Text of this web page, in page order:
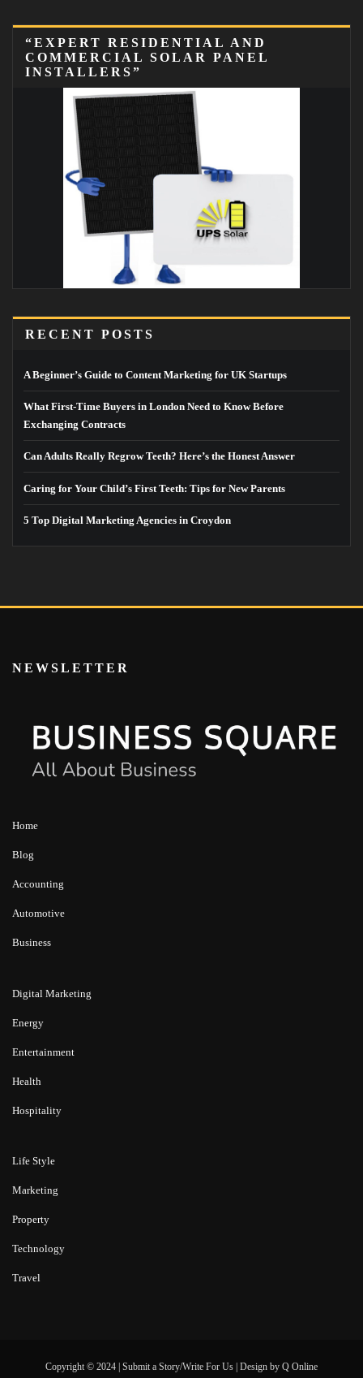
“EXPERT RESIDENTIAL AND
COMMERCIAL SOLAR PANEL
INSTALLERS”
RECENT POSTS
A Beginner’s Guide to Content Marketing for UK Startups
What First-Time Buyers in London Need to Know Before
Exchanging Contracts
Can Adults Really Regrow Teeth? Here’s the Honest Answer
Caring for Your Child’s First Teeth: Tips for New Parents
5 Top Digital Marketing Agencies in Croydon
NEWSLETTER
Home
Blog
Accounting
Automotive
Business
Digital Marketing
Energy
Entertainment
Health
Hospitality
Life Style
Marketing
Property
Technology
Travel
Copyright © 2024 | Submit a Story/Write For Us Design by Q Online